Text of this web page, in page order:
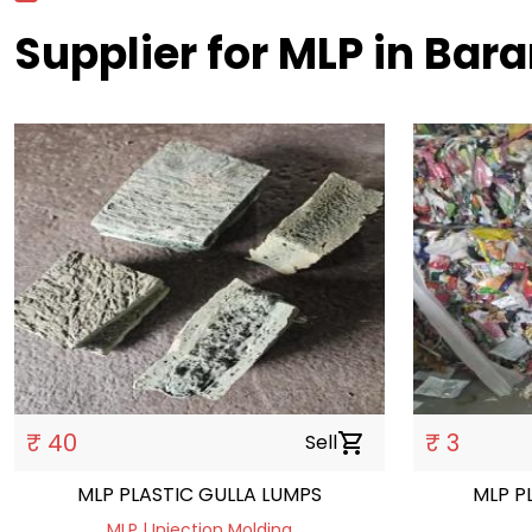
Supplier for MLP in
₹ 40 Sellshopping_cart
MLP PLASTIC GULLA LUMPS
₹ 3
MLP